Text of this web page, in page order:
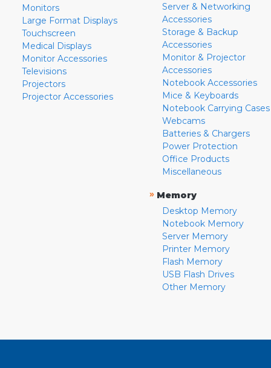
Monitors
Large Format Displays
Touchscreen
Medical Displays
Monitor Accessories
Televisions
Projectors
Projector Accessories
Server & Networking
Accessories
Storage & Backup
Accessories
Monitor & Projector
Accessories
Notebook Accessories
Mice & Keyboards
Notebook Carrying Cases
Webcams
Batteries & Chargers
Power Protection
Office Products
Miscellaneous
» Memory
Desktop Memory
Notebook Memory
Server Memory
Printer Memory
Flash Memory
USB Flash Drives
Other Memory